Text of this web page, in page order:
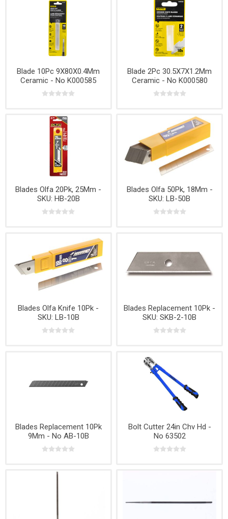
Blade 10Pc 9X80X0.4Mm
Ceramic - No K000585
Blade 2Pc 30.5X7X1.2Mm
Ceramic - No K000580
Blades Olfa 20Pk, 25Mm -
SKU: HB-20B
Blades Olfa 50Pk, 18Mm -
SKU: LB-50B
Blades Olfa Knife 10Pk -
SKU: LB-10B
Blades Replacement 10Pk -
SKU: SKB-2-10B
Blades Replacement 10Pk
9Mm - No AB-10B
Bolt Cutter 24in Chv Hd -
No 63502